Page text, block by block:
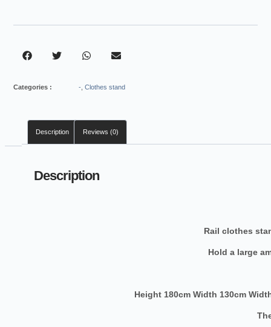
Categories : - Clothes stand
Description Reviews (0)
Description
Rail clothes
Hold a large
Height 180cm Width 130cm